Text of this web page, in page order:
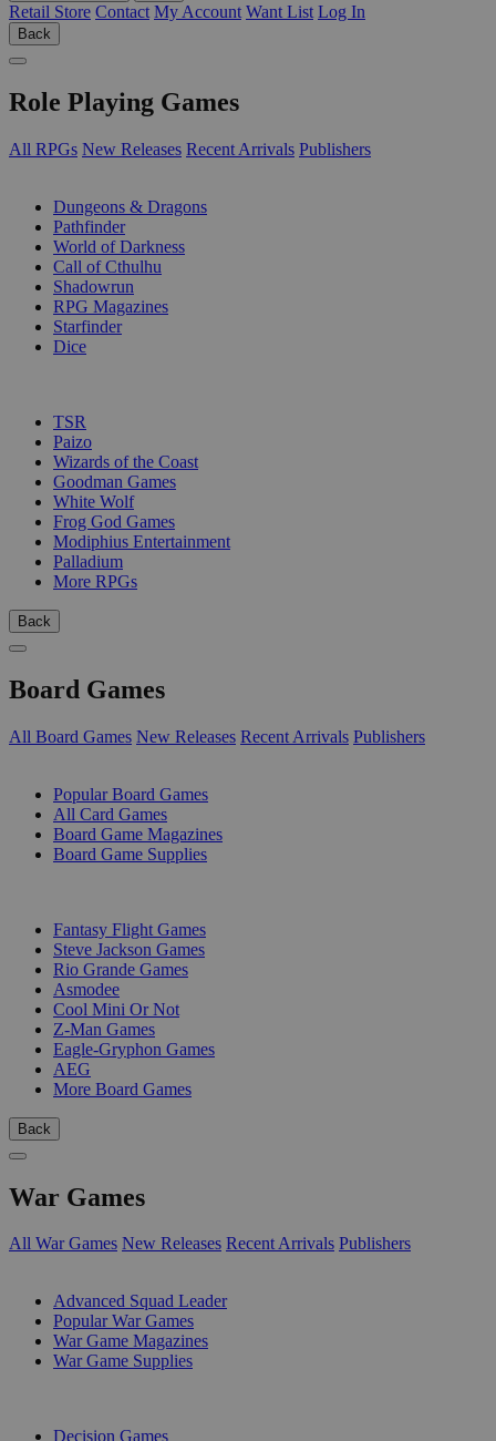
Retail Store Contact My Account Want List Log In
Back
Role Playing Games
All RPGs New Releases Recent Arrivals Publishers
Dungeons & Dragons
Pathfinder
World of Darkness
Call of Cthulhu
Shadowrun
RPG Magazines
Starfinder
Dice
TSR
Paizo
Wizards of the Coast
Goodman Games
White Wolf
Frog God Games
Modiphius Entertainment
Palladium
More RPGs
Back
Board Games
All Board Games New Releases Recent Arrivals Publishers
Popular Board Games
All Card Games
Board Game Magazines
Board Game Supplies
Fantasy Flight Games
Steve Jackson Games
Rio Grande Games
Asmodee
Cool Mini Or Not
Z-Man Games
Eagle-Gryphon Games
AEG
More Board Games
Back
War Games
All War Games New Releases Recent Arrivals Publishers
Advanced Squad Leader
Popular War Games
War Game Magazines
War Game Supplies
Decision Games